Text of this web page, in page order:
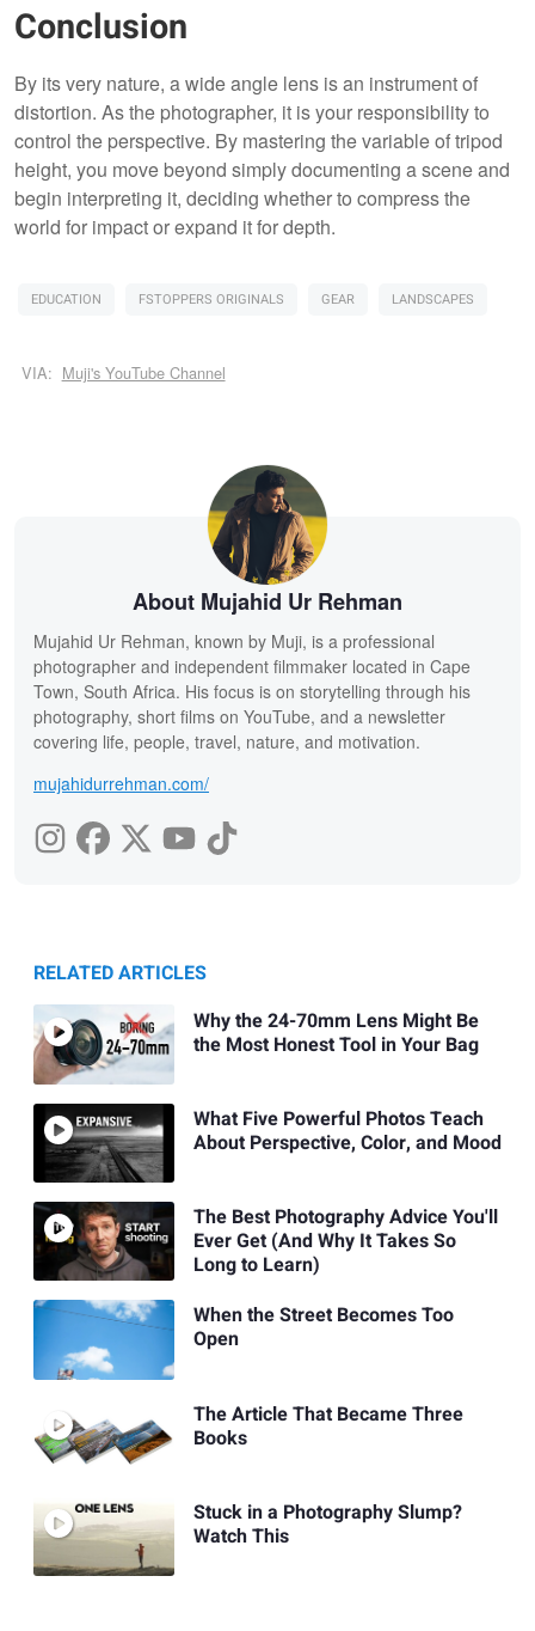
Conclusion
By its very nature, a wide angle lens is an instrument of
distortion. As the photographer, it is your responsibility to
control the perspective. By mastering the variable of tripod
height, you move beyond simply documenting a scene and
begin interpreting it, deciding whether to compress the
world for impact or expand it for depth.
EDUCATION FSTOPPERS ORIGINALS GEAR LANDSCAPES
VIA: Muji's YouTube Channel
About Mujahid Ur Rehman
Mujahid Ur Rehman, known by Muji, is a professional
photographer and independent filmmaker located in Cape
Town, South Africa. His focus is on storytelling through his
photography, short films on YouTube, and a newsletter
covering life, people, travel, nature, and motivation.
mujahidurrehman.com/
RELATED ARTICLES
Why the 24-70mm Lens Might Be
the Most Honest Tool in Your Bag
What Five Powerful Photos Teach
About Perspective, Color, and Mood
The Best Photography Advice You'll
Ever Get (And Why It Takes So
Long to Learn)
When the Street Becomes Too
Open
The Article That Became Three
Books
Stuck in a Photography Slump?
Watch This